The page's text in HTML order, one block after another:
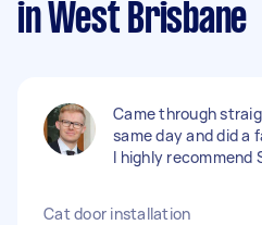
in West Brisbane
Came through
same day and did a
I highly recommend
Cat door installation